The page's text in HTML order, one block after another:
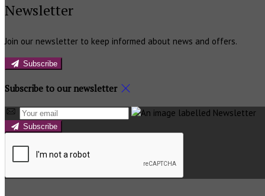
Newsletter
Join our newsletter to keep informed about news and offers.
Subscribe
Subscribe to our newsletter
Subscribe